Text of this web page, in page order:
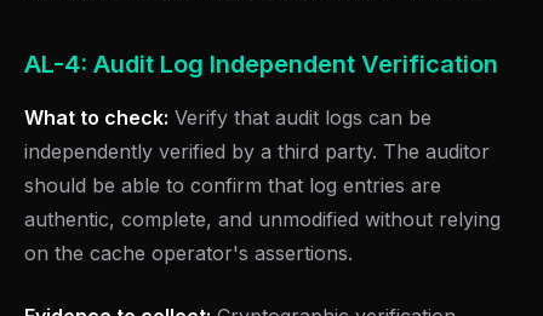
AL-4: Audit Log Independent Verification
What to check: Verify that audit logs can be
independently verified by a third party. The auditor
should be able to confirm that log entries are
authentic, complete, and unmodified without relying
on the cache operator's assertions.